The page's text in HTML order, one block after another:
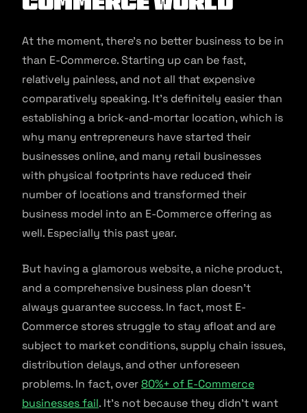
At the moment, there’s no better business to be in
than E-Commerce. Starting up can be fast,
relatively painless, and not all that expensive
comparatively speaking. It’s definitely easier than
establishing a brick-and-mortar location, which is
why many entrepreneurs have started their
businesses online, and many retail businesses
with physical footprints have reduced their
number of locations and transformed their
business model into an E-Commerce offering as
well. Especially this past year.
But having a glamorous website, a niche product,
and a comprehensive business plan doesn’t
always guarantee success. In fact, most E-
Commerce stores struggle to stay afloat and are
subject to market conditions, supply chain issues,
distribution delays, and other unforeseen
problems. In fact, over80%+ of E-Commerce
businesses fail. It’s not because they didn’t want